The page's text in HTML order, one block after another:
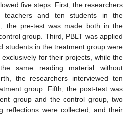
five steps. First, the researchers
teachers and ten students in the
the pre-test was made both in the
group. Third, PBLT was applied
students in the treatment group were
for their projects, while the
same reading material without
the researchers interviewed ten
group. Fifth, the post-test was
group and the control group, two
reflections were collected, and their